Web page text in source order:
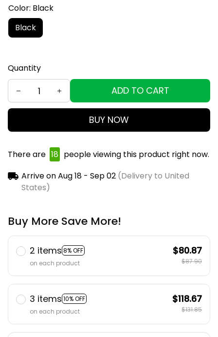
Color: Black
Black
Quantity
ADD TO CART
BUY NOW
There are 18 people viewing this product right now.
Arrive onAug 18 - Sep 02(Delivery to United
States)
Buy More Save More!
2 items 8% OFF
on each product
$80.87
$87.90
3 items 10% OFF
on each product
$118.67
$131.85